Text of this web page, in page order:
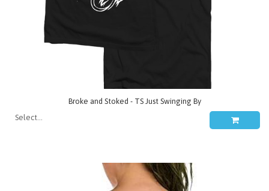
Broke and Stoked - TS Just Swinging By